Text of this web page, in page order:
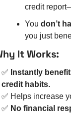
credit
You don’t
you just
It Works:
✅ Instantly
credit habits.
✅ Helps increase
✅ No financial